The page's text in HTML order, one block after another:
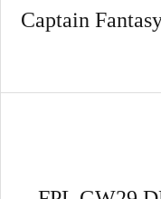
Captain